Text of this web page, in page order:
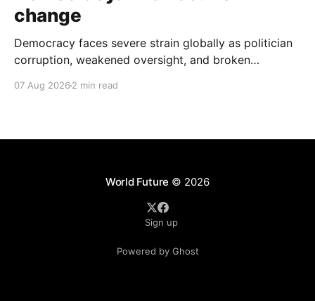
change
Democracy faces severe strain globally as politician
corruption, weakened oversight, and broken
institutional integrity.
07 Aug 2026 2 min read
World Future © 2026
Sign up
Powered by Ghost